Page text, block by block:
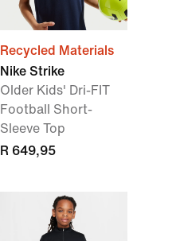
Recycled Materials
Nike Strike
Older Kids' Dri-FIT
Football Short-
Sleeve Top
R 649,95